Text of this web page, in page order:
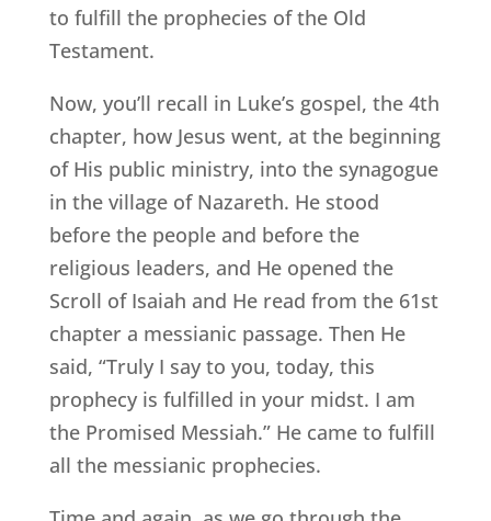
to fulfill the prophecies of the Old
Testament.
Now, you’ll recall in Luke’s gospel, the 4th
chapter, how Jesus went, at the beginning
of His public ministry, into the synagogue
in the village of Nazareth. He stood
before the people and before the
religious leaders, and He opened the
Scroll of Isaiah and He read from the 61st
chapter a messianic passage. Then He
said, “Truly I say to you, today, this
prophecy is fulfilled in your midst. I am
the Promised Messiah.” He came to fulfill
all the messianic prophecies.